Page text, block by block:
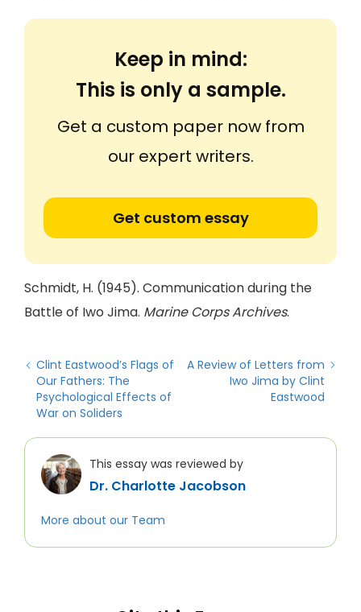
Keep in mind:
This is only a sample.
Get a custom paper now from
our expert writers.
Get custom essay
Schmidt, H. (1945). Communication during the
Battle of Iwo Jima. Marine Corps Archives.
Clint Eastwood’s Flags of
Our Fathers: The
Psychological Effects of
War on Soliders
A Review of Letters from
Iwo Jima by Clint
Eastwood
This essay was reviewed by
Dr. Charlotte Jacobson
More about our Team